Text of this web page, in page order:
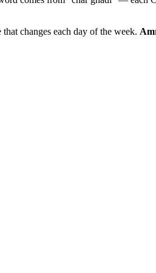
changes each day of the week.